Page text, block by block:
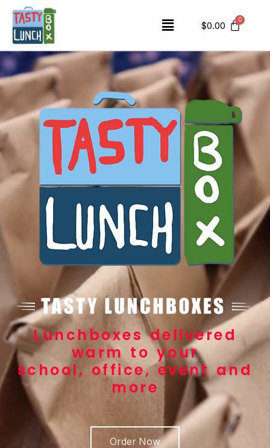
$0.00
Lunchboxes delivered
warm to your
school, office, event and
more
Order Now